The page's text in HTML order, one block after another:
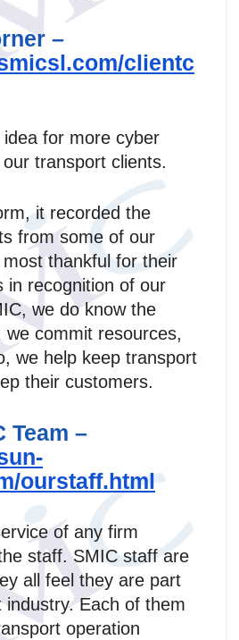
–
clientc
for more cyber
transport clients.
it recorded the
from some of our
thankful for their
in recognition of our
we do know the
we commit resources,
we help keep transport
their customers.
Team –
ourstaff.html
of any firm
staff. SMIC staff are
all feel they are part
Each of them
operation